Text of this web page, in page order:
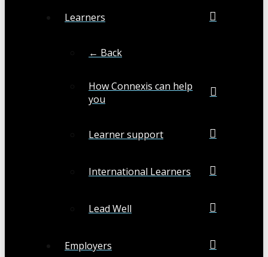
Learners
← Back
How Connexis can help
you
Learner support
International Learners
Lead Well
Employers